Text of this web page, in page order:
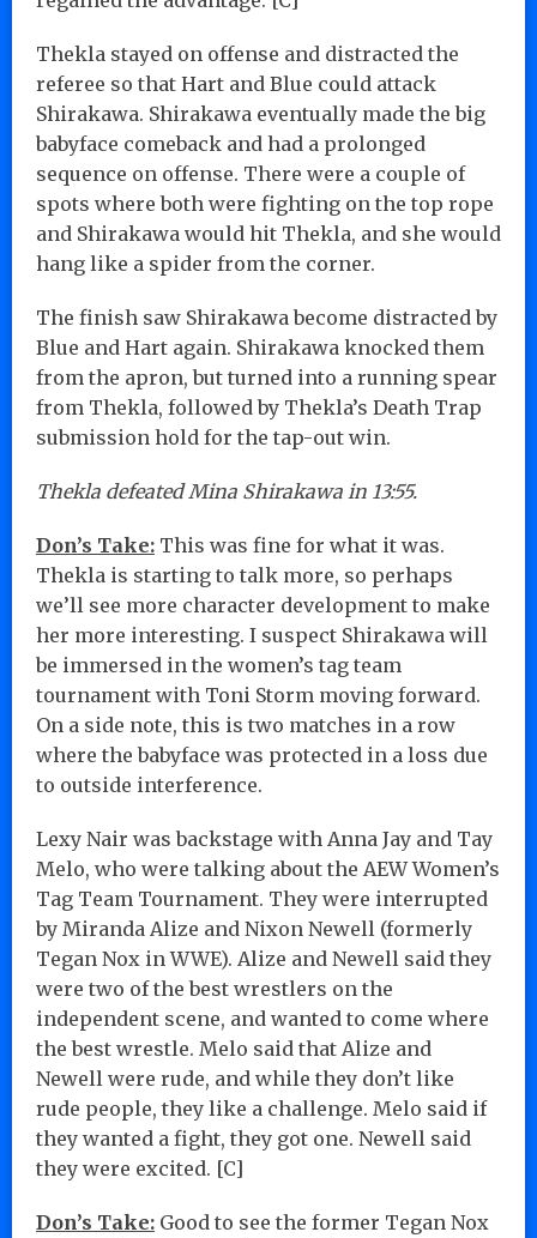
Thekla stayed on offense and distracted the
referee so that Hart and Blue could attack
Shirakawa. Shirakawa eventually made the big
babyface comeback and had a prolonged
sequence on offense. There were a couple of
spots where both were fighting on the top rope
and Shirakawa would hit Thekla, and she would
hang like a spider from the corner.
The finish saw Shirakawa become distracted by
Blue and Hart again. Shirakawa knocked them
from the apron, but turned into a running spear
from Thekla, followed by Thekla’s Death Trap
submission hold for the tap-out win.
Thekla defeated Mina Shirakawa in 13:55.
Don’s Take: This was fine for what it was.
Thekla is starting to talk more, so perhaps
we’ll see more character development to make
her more interesting. I suspect Shirakawa will
be immersed in the women’s tag team
tournament with Toni Storm moving forward.
On a side note, this is two matches in a row
where the babyface was protected in a loss due
to outside interference.
Lexy Nair was backstage with Anna Jay and Tay
Melo, who were talking about the AEW Women’s
Tag Team Tournament. They were interrupted
by Miranda Alize and Nixon Newell (formerly
Tegan Nox in WWE). Alize and Newell said they
were two of the best wrestlers on the
independent scene, and wanted to come where
the best wrestle. Melo said that Alize and
Newell were rude, and while they don’t like
rude people, they like a challenge. Melo said if
they wanted a fight, they got one. Newell said
they were excited. [C]
Don’s Take: Good to see the former Tegan Nox